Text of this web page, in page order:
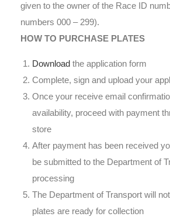
given to the owner of the Race ID
numbers 000 – 299).
HOW TO PURCHASE PLATES
Download the application form
Complete, sign and upload your
Once your receive email
availability, proceed with payment
store
After payment has been received
be submitted to the Department of
processing
The Department of Transport will
plates are ready for collection